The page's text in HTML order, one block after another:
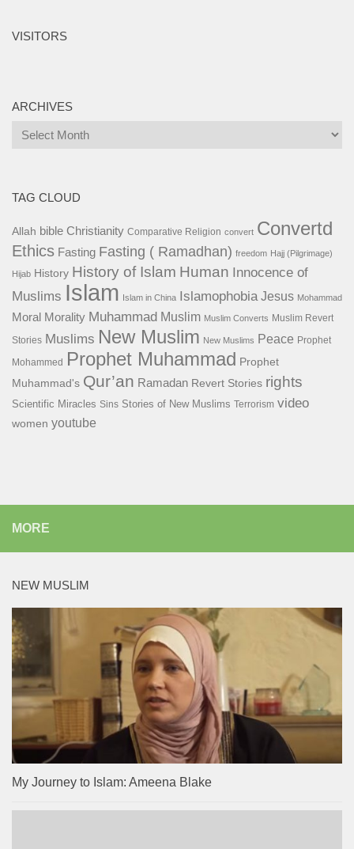
VISITORS
ARCHIVES
Archives
TAG CLOUD
Allah bible Christianity Comparative Religion convert Convertd
Ethics Fasting Fasting ( Ramadhan) freedom Hajj (Pilgrimage)
Hijab History History of Islam Human Innocence of
Muslims Islam Islam in China Islamophobia Jesus Mohammad
Moral Morality Muhammad Muslim Muslim Converts Muslim Revert
Stories Muslims New Muslim New Muslims Peace Prophet
Mohammed Prophet Muhammad Prophet
Muhammad's Qur’an Ramadan Revert Stories rights
Scientific Miracles Sins Stories of New Muslims Terrorism video
women youtube
MORE
NEW MUSLIM
My Journey to Islam: Ameena Blake